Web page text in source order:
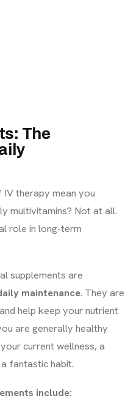
The
therapy mean you
multivitamins? Not at all.
role in long-term
supplements are
maintenance. They are
help keep your nutrient
are generally healthy
current wellness, a
fantastic habit.
include: